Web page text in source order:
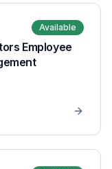
Available
Employee